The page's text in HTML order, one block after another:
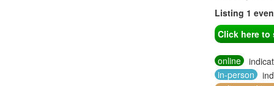
Listing 1
Click here to
online
in-person